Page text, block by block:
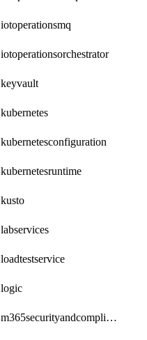
iotoperationsmq
iotoperationsorchestrator
keyvault
kubernetes
kubernetesconfiguration
kubernetesruntime
kusto
labservices
loadtestservice
logic
m365securityandcompliance